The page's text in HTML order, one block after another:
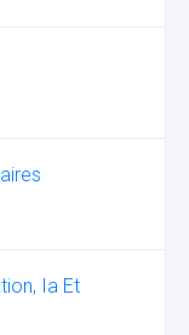
Ia Et